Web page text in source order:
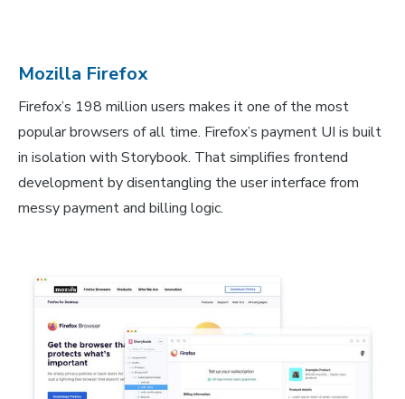
Mozilla Firefox
Firefox’s 198 million users makes it one of the most
popular browsers of all time. Firefox’s payment UI is built
in isolation with Storybook. That simplifies frontend
development by disentangling the user interface from
messy payment and billing logic.